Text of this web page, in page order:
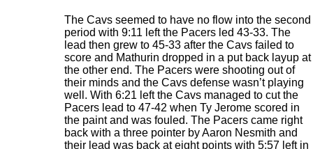
The Cavs seemed to have no flow into the second
period with 9:11 left the Pacers led 43-33. The
lead then grew to 45-33 after the Cavs failed to
score and Mathurin dropped in a put back layup at
the other end. The Pacers were shooting out of
their minds and the Cavs defense wasn’t playing
well. With 6:21 left the Cavs managed to cut the
Pacers lead to 47-42 when Ty Jerome scored in
the paint and was fouled. The Pacers came right
back with a three pointer by Aaron Nesmith and
their lead was back at eight points with 5:57 left in